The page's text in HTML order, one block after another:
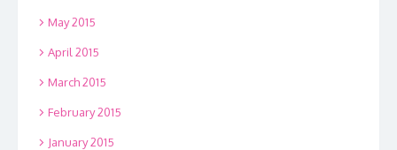
May 2015
April 2015
March 2015
February 2015
January 2015